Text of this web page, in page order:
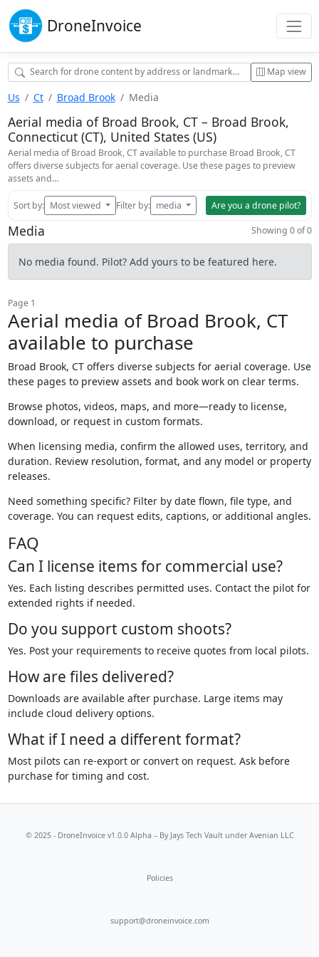
DroneInvoice
Map view
Us Ct Broad Brook Media
Aerial media of Broad Brook, CT – Broad Brook,
Connecticut (CT), United States (US)
Aerial media of Broad Brook, CT available to purchase Broad Brook, CT
offers diverse subjects for aerial coverage. Use these pages to preview
assets and…
Sort by: Most viewed Filter by: media Are you a drone pilot?
Media Showing 0 of 0
No media found. Pilot? Add yours to be featured here.
Page 1
Aerial media of Broad Brook, CT
available to purchase
Broad Brook, CT offers diverse subjects for aerial coverage. Use
these pages to preview assets and book work on clear terms.
Browse photos, videos, maps, and more—ready to license,
download, or request in custom formats.
When licensing media, confirm the allowed uses, territory, and
duration. Review resolution, format, and any model or property
releases.
Need something specific? Filter by date flown, file type, and
coverage. You can request edits, captions, or additional angles.
FAQ
Can I license items for commercial use?
Yes. Each listing describes permitted uses. Contact the pilot for
extended rights if needed.
Do you support custom shoots?
Yes. Post your requirements to receive quotes from local pilots.
How are files delivered?
Downloads are available after purchase. Large items may
include cloud delivery options.
What if I need a different format?
Most pilots can re-export or convert on request. Ask before
purchase for timing and cost.
© 2025 - DroneInvoice v1.0.0 Alpha – By Jays Tech Vaultunder Avenian LLC
Policies
support@droneinvoice.com